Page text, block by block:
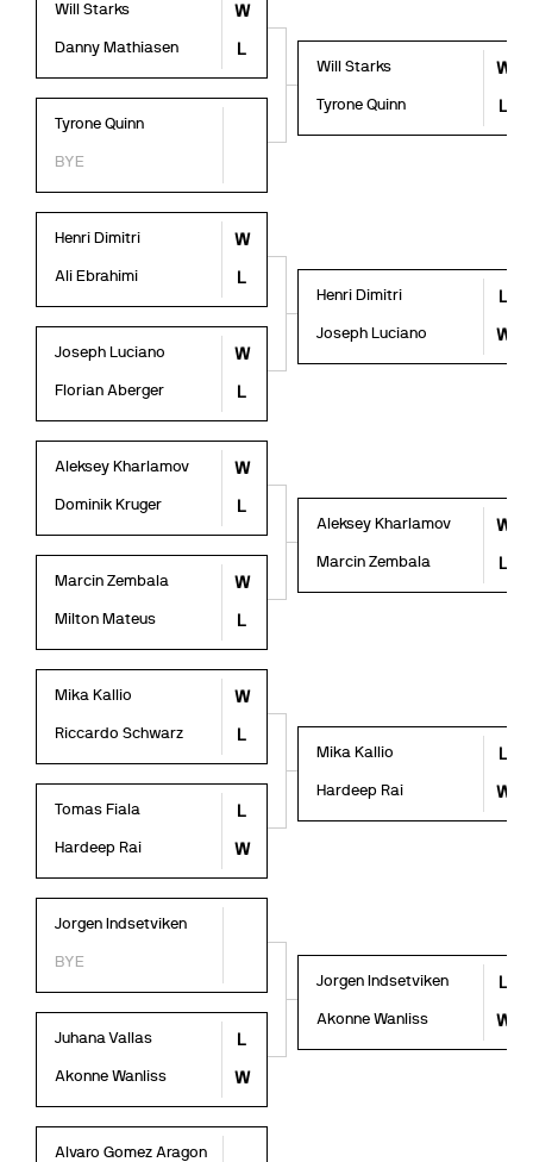
Will Starks W
Danny Mathiasen L
Will Starks W
Tyrone Quinn L
Tyrone Quinn
BYE
Henri Dimitri W
Ali Ebrahimi L
Henri Dimitri L
Joseph Luciano W
Joseph Luciano W
Florian Aberger L
Aleksey Kharlamov W
Dominik Kruger L
Aleksey Kharlamov W
Marcin Zembala L
Marcin Zembala W
Milton Mateus L
Mika Kallio W
Riccardo Schwarz L
Mika Kallio L
Hardeep Rai W
Tomas Fiala L
Hardeep Rai W
Jorgen Indsetviken
BYE
Jorgen Indsetviken
L
Akonne Wanliss W
Juhana Vallas L
Akonne Wanliss W
Alvaro Gomez Aragon